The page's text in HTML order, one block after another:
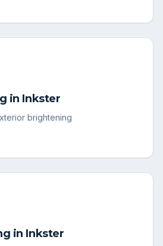
in Inkster
brightening
in Inkster